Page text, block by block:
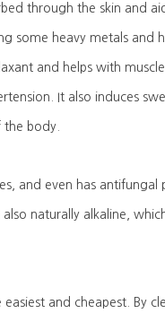
through the skin and
some heavy metals and
and helps with
It also induces
body.
and even has antifungal
naturally alkaline,
and cheapest. By